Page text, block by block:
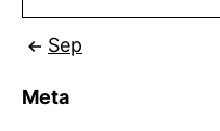
Sep
Meta